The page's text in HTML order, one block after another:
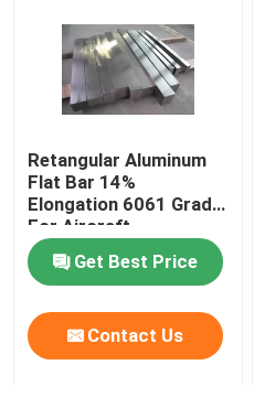
Retangular Aluminum
Flat Bar 14%
Elongation 6061 Grade
For Aircraft
Construction
Get Best Price
Contact Us